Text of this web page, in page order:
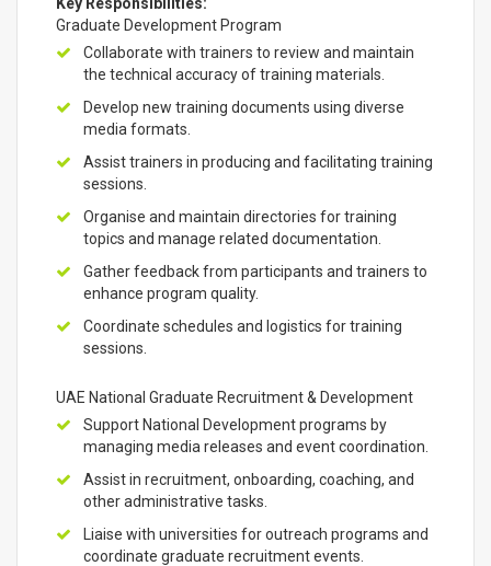
Graduate Development Program
Collaborate with trainers to review and maintain
the technical accuracy of training materials.
Develop new training documents using diverse
media formats.
Assist trainers in producing and facilitating training
sessions.
Organise and maintain directories for training
topics and manage related documentation.
Gather feedback from participants and trainers to
enhance program quality.
Coordinate schedules and logistics for training
sessions.
UAE National Graduate Recruitment & Development
Support National Development programs by
managing media releases and event coordination.
Assist in recruitment, onboarding, coaching, and
other administrative tasks.
Liaise with universities for outreach programs and
coordinate graduate recruitment events.